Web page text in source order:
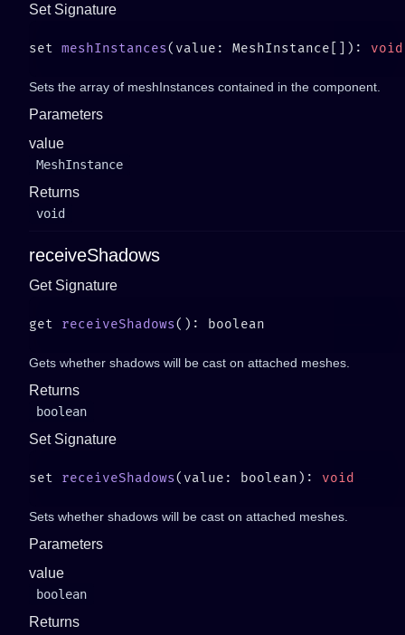
Set Signature
set meshInstances(value: MeshInstance[]):
Sets the array of meshInstances contained in the component.
Parameters
value
MeshInstance
Returns
void
receiveShadows
Get Signature
get receiveShadows
Gets whether shadows will be cast on attached meshes.
Returns
boolean
Set Signature
set receiveShadows(value: boolean):
Sets whether shadows will be cast on attached meshes.
Parameters
value
boolean
Returns